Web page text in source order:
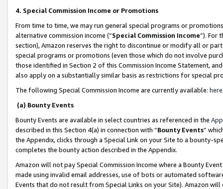
4. Special Commission Income or Promotions
From time to time, we may run general special programs or
alternative commission income (“Special Commission Income”). For
section), Amazon reserves the right to discontinue or modify all or
special programs or promotions (even those which do not involve
those identified in Section 2 of this Commission Income Statement,
also apply on a substantially similar basis as restrictions for special
The following Special Commission Income are currently available: here
(a) Bounty Events
Bounty Events are available in select countries as referenced in the
described in this Section 4(a) in connection with “Bounty Events”
the Appendix, clicks through a Special Link on your Site to a bounty-
completes the bounty action described in the Appendix.
Amazon will not pay Special Commission Income where a Bounty
made using invalid email addresses, use of bots or automated
Events that do not result from Special Links on your Site). Amazon